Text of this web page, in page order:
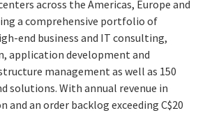
across the Americas, Europe and
a comprehensive portfolio of
end business and IT consulting,
application development and
management as well as 150
solutions. With annual revenue in
and an order backlog exceeding C$20